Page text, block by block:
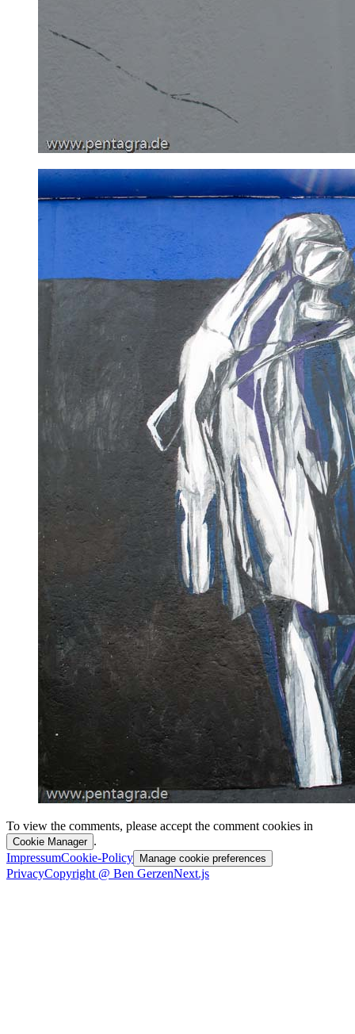
To view the comments, please accept the comment cookies in
Cookie Manager .
ImpressumCookie-Policy Manage cookie preferences
PrivacyCopyright @ Ben GerzenNext.js